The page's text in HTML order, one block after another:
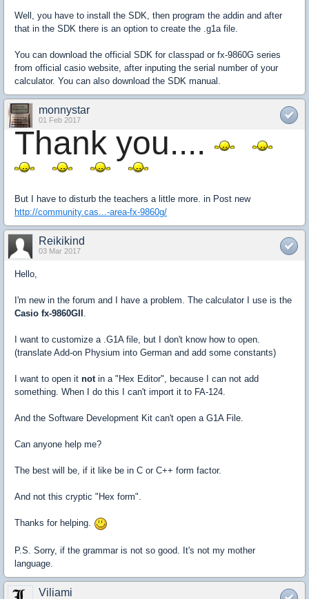
Well, you have to install the SDK, then program the addin and after
that in the SDK there is an option to create the .g1a file.
You can download the official SDK for classpad or fx-9860G series
from official casio website, after inputing the serial number of your
calculator. You can also download the SDK manual.
monnystar
01 Feb 2017
Thank you....
But I have to disturb the teachers a little more. in Post new
http://community.cas...-area-fx-9860g/
Reikikind
03 Mar 2017
Hello,
I'm new in the forum and I have a problem. The calculator I use is the
Casio fx-9860GII .
I want to customize a .G1A file, but I don't know how to open.
(translate Add-on Physium into German and add some constants)
I want to open it notin a "Hex Editor", because I can not add
something. When I do this I can't import it to FA-124.
And the Software Development Kit can't open a G1A File.
Can anyone help me?
The best will be, if it like be in C or C++ form factor.
And not this cryptic "Hex form".
Thanks for helping.
P.S. Sorry, if the grammar is not so good. It's not my mother
language.
Viliami